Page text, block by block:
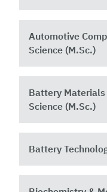
Automotive
Science (M.Sc.)
Battery Materials
Science (M.Sc.)
Battery